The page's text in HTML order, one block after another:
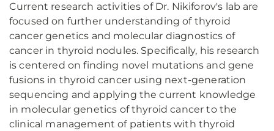
Current research activities of Dr. Nikiforov's lab are
focused on further understanding of thyroid
cancer genetics and molecular diagnostics of
cancer in thyroid nodules. Specifically, his research
is centered on finding novel mutations and gene
fusions in thyroid cancer using next-generation
sequencing and applying the current knowledge
in molecular genetics of thyroid cancer to the
clinical management of patients with thyroid